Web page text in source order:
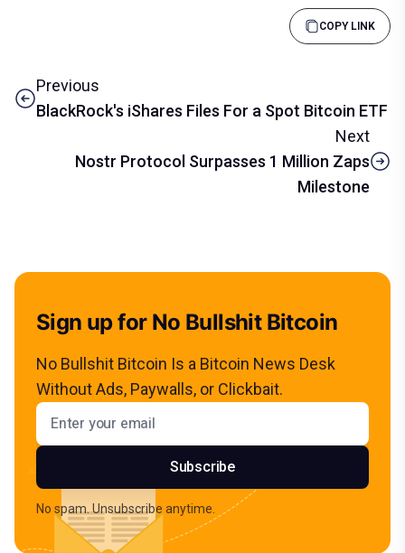
COPY LINK
Previous
BlackRock's iShares Files For a Spot Bitcoin ETF
Next
Nostr Protocol Surpasses 1 Million Zaps
Milestone
Sign up for No Bullshit Bitcoin
No Bullshit Bitcoin Is a Bitcoin News Desk
Without Ads, Paywalls, or Clickbait.
Email address
Subscribe
No spam. Unsubscribe anytime.